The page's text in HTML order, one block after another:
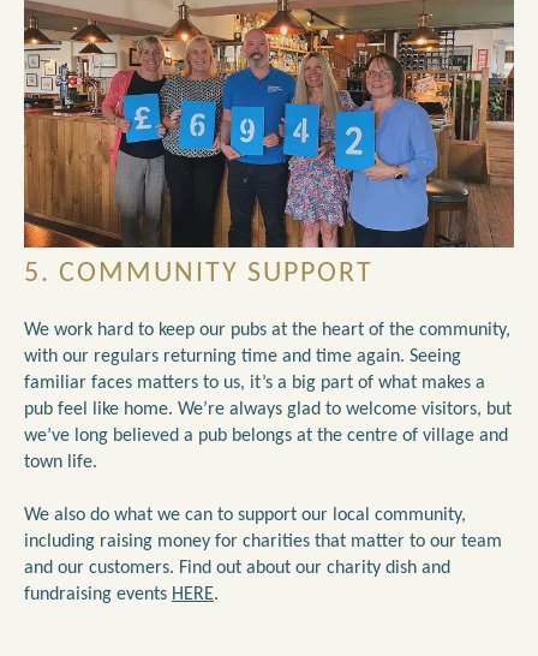
5. COMMUNITY SUPPORT
We work hard to keep our pubs at the heart of the community,
with our regulars returning time and time again. Seeing
familiar faces matters to us, it’s a big part of what makes a
pub feel like home. We’re always glad to welcome visitors, but
we’ve long believed a pub belongs at the centre of village and
town life.
We also do what we can to support our local community,
including raising money for charities that matter to our team
and our customers. Find out about our charity dish and
fundraising events HERE.